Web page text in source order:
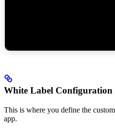
White Label Configuration
This is where you define the
app.